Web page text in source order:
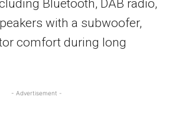
Bluetooth, DAB radio,
with a subwoofer,
comfort during long
- Advertisement -